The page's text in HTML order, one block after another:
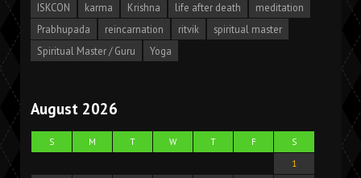
ISKCON
karma Krishna life after death
meditation
Prabhupada
reincarnation ritvik
spiritual master
Spiritual Master / Guru
Yoga
August 2026
S M T W T F
S
1